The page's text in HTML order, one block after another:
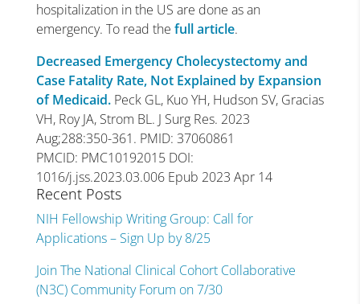
hospitalization in the US are done as an
emergency. To read the full article.
Decreased Emergency Cholecystectomy and
Case Fatality Rate, Not Explained by Expansion
of Medicaid.Peck GL, Kuo YH, Hudson SV, Gracias
VH, Roy JA, Strom BL. J Surg Res. 2023
Aug;288:350-361. PMID: 37060861
PMCID: PMC10192015 DOI:
1016/j.jss.2023.03.006 Epub 2023 Apr 14
Recent Posts
NIH Fellowship Writing Group: Call for
Applications – Sign Up by 8/25
Join The National Clinical Cohort Collaborative
(N3C) Community Forum on 7/30